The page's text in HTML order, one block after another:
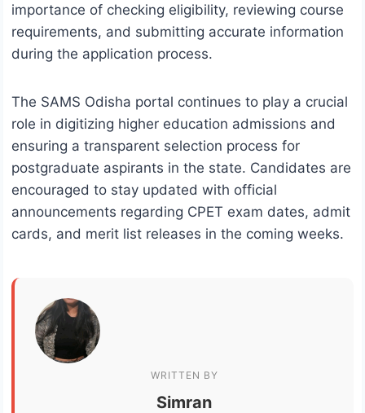
importance of checking eligibility, reviewing course
requirements, and submitting accurate information
during the application process.
The SAMS Odisha portal continues to play a crucial
role in digitizing higher education admissions and
ensuring a transparent selection process for
postgraduate aspirants in the state. Candidates are
encouraged to stay updated with official
announcements regarding CPET exam dates, admit
cards, and merit list releases in the coming weeks.
WRITTEN BY
Simran